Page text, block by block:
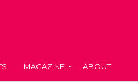
MAGAZINE ABOUT